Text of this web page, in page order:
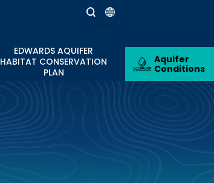
EDWARDS AQUIFER
HABITAT CONSERVATION
PLAN
Aquifer
Conditions